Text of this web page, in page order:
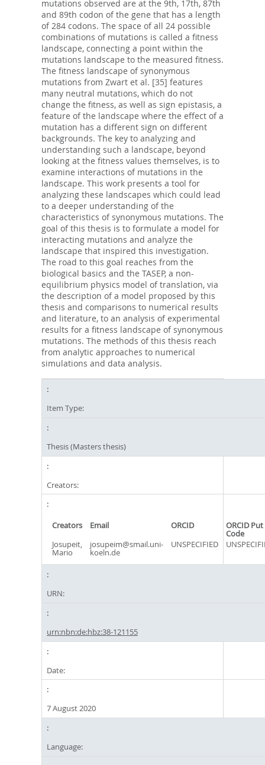
mutations observed are at the 9th, 17th, 87th
and 89th codon of the gene that has a length
of 284 codons. The space of all 24 possible
combinations of mutations is called a fitness
landscape, connecting a point within the
mutations landscape to the measured fitness.
The fitness landscape of synonymous
mutations from Zwart et al. [35] features
many neutral mutations, which do not
change the fitness, as well as sign epistasis, a
feature of the landscape where the effect of a
mutation has a different sign on different
backgrounds. The key to analyzing and
understanding such a landscape, beyond
looking at the fitness values themselves, is to
examine interactions of mutations in the
landscape. This work presents a tool for
analyzing these landscapes which could lead
to a deeper understanding of the
characteristics of synonymous mutations. The
goal of this thesis is to formulate a model for
interacting mutations and analyze the
landscape that inspired this investigation.
The road to this goal reaches from the
biological basics and the TASEP, a non-
equilibrium physics model of translation, via
the description of a model proposed by this
thesis and comparisons to numerical results
and literature, to an analysis of experimental
results for a fitness landscape of synonymous
mutations. The methods of this thesis reach
from analytic approaches to numerical
simulations and data analysis.
Item Type:
Thesis (Masters thesis)
Creators:
Creators Email ORCID ORCID Put
Code
Josupeit,
Mario
josupeim@smail.uni-
koeln.de
UNSPECIFIED
URN:
urn:nbn:de:hbz:38-121155
Date:
7 August 2020
Language: